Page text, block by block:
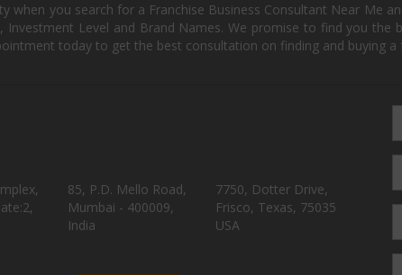
when you search for a Franchise Business Consultant Near Me
Level and Brand Names. We promise to find you
today to get the best consultation on finding and buying a
85, P.D. Mello Road,
Mumbai - 400009,
India
7750, Dotter Drive,
Frisco, Texas, 75035
USA